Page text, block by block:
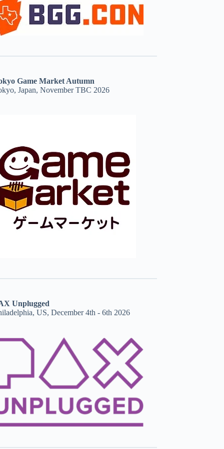
Game Market Autumn
Japan, November TBC 2026
Unplugged
US, December 4th - 6th 2026